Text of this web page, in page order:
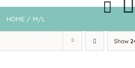
HOME / M/L
Show